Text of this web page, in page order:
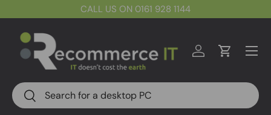
CALL US ON 0161 928 1144
Search
Search
Log inCart
Menu